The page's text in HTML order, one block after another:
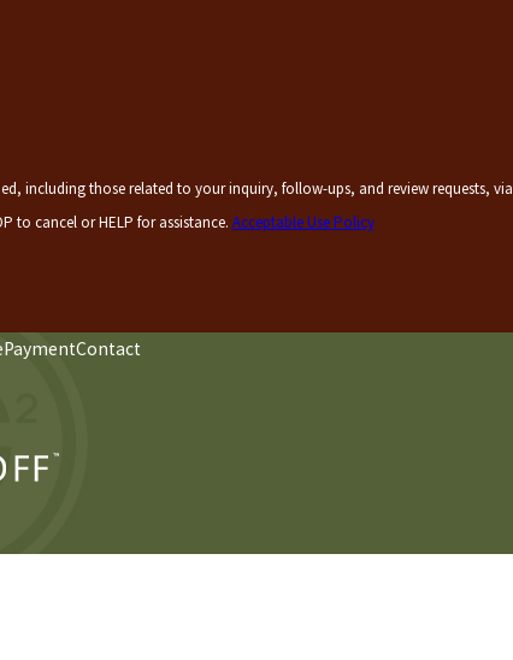
those related to your inquiry, follow-ups, and review requests, via
to cancel or HELP for assistance. Acceptable Use Policy
PaymentContact